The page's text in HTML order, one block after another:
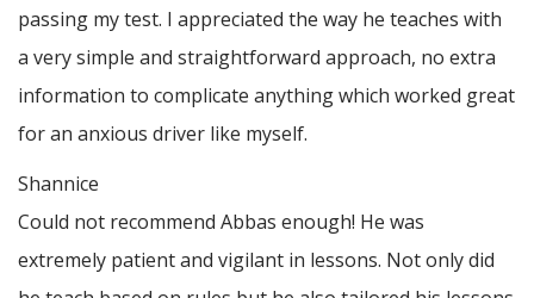
passing my test. I appreciated the way he teaches with
a very simple and straightforward approach, no extra
information to complicate anything which worked great
for an anxious driver like myself.
Shannice
Could not recommend Abbas enough! He was
extremely patient and vigilant in lessons. Not only did